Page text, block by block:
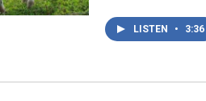
LISTEN • 3:36